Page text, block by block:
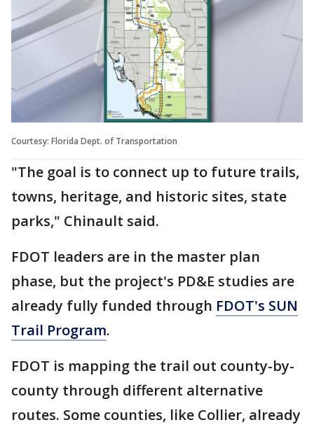
Courtesy: Florida Dept. of Transportation
"The goal is to connect up to future trails,
towns, heritage, and historic sites, state
parks," Chinault said.
FDOT leaders are in the master plan
phase, but the project's PD&E studies are
already fully funded through FDOT's SUN
Trail Program.
FDOT is mapping the trail out county-by-
county through different alternative
routes. Some counties, like Collier, already